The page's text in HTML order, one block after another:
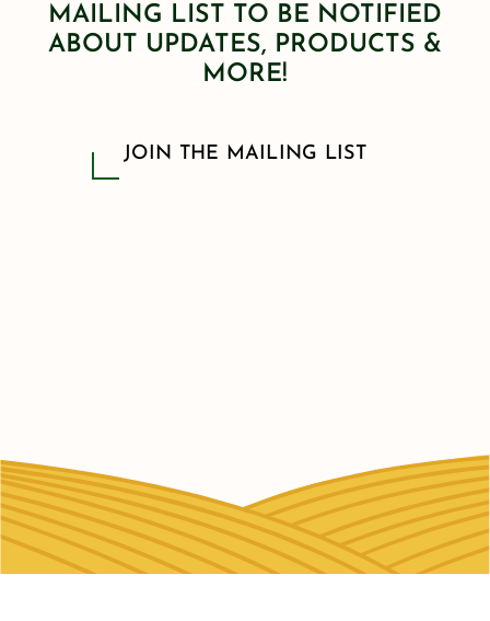
MAILING LIST TO BE NOTIFIED
ABOUT UPDATES, PRODUCTS &
MORE!
JOIN THE MAILING LIST